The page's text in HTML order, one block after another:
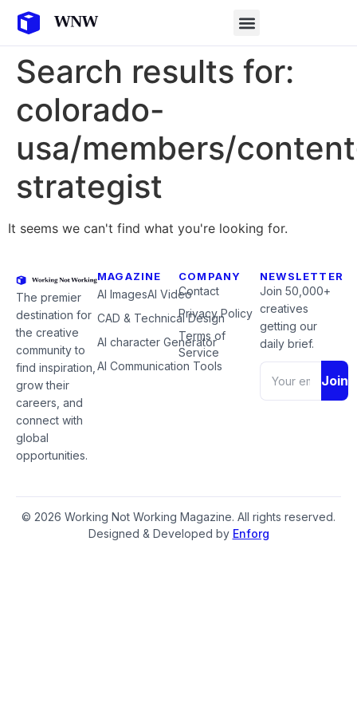
Search results for:
colorado-
usa/members/
strategist
It seems we can't find what you're looking for.
The premier
destination for
the creative
community to
find inspiration,
grow their
careers, and
connect with
global
opportunities.
MAGAZINE
AI ImagesAI Video
CAD & Technical Design
AI character Generator
AI Communication Tools
COMPANY
Contact
Privacy Policy
Terms of
Service
NEWSLETTER
Join 50,000+
creatives
getting our
daily brief.
Join
© 2026 Working Not Working Magazine. All rights reserved.
Designed & Developed by Enforg